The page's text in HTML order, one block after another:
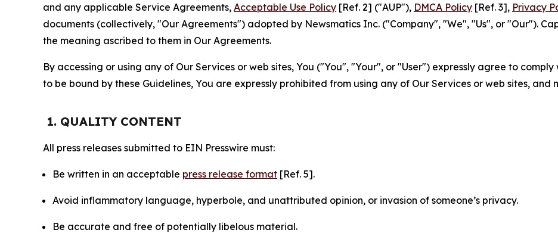
and any applicable Service Agreements, Acceptable Use Policy [Ref. 2] ("AUP"), DMCA Policy [Ref. 3], Privacy
documents (collectively, "Our Agreements") adopted by Newsmatics Inc. ("Company", "We", "Us", or "Our").
the meaning ascribed to them in Our Agreements.
By accessing or using any of Our Services or web sites, You ("You", "Your", or "User") expressly agree to
to be bound by these Guidelines, You are expressly prohibited from using any of Our Services or web sites, and
1. QUALITY CONTENT
All press releases submitted to EIN Presswire must:
Be written in an acceptable press release format [Ref. 5].
Avoid inflammatory language, hyperbole, and unattributed opinion, or invasion of someone’s privacy.
Be accurate and free of potentially libelous material.